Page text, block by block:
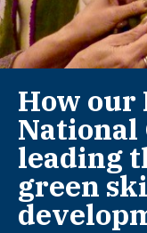
How
National
leading
green